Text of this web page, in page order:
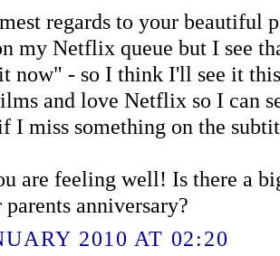
regards to your beautiful
my Netflix queue but I see
now" - so I think I'll see it
and love Netflix so I can
I miss something on the
are feeling well! Is there a
anniversary?
2010 AT 02:20